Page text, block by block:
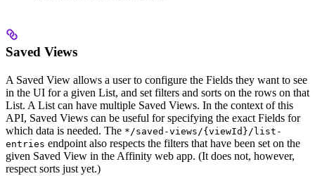
Saved Views
A Saved View allows a user to configure the Fields they want to see
in the UI for a given List, and set filters and sorts on the rows on that
List. A List can have multiple Saved Views. In the context of this
API, Saved Views can be useful for specifying the exact Fields for
which data is needed. The */saved-views/{viewId}/list-
entries endpoint also respects the filters that have been set on the
given Saved View in the Affinity web app. (It does not, however,
respect sorts just yet.)